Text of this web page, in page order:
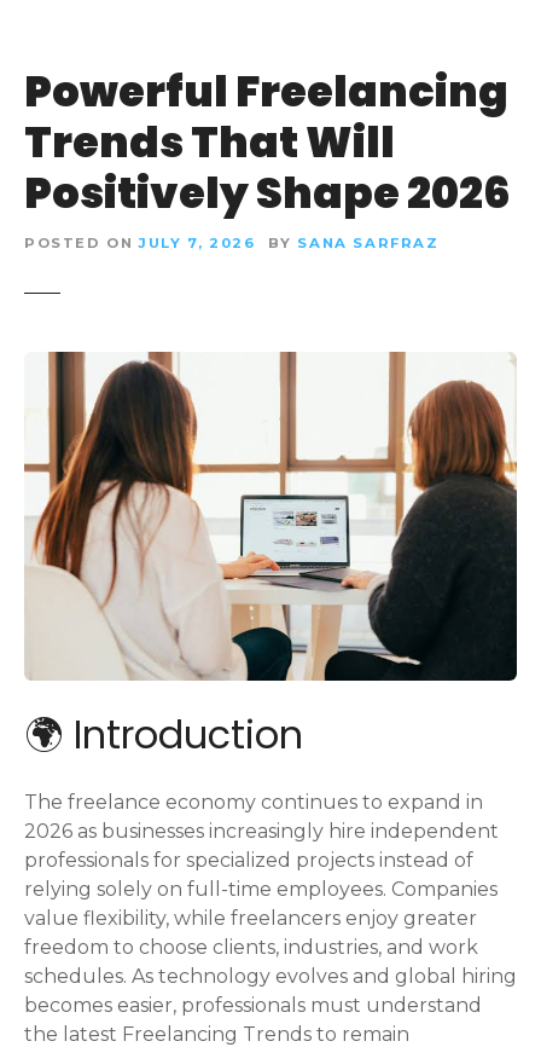
Powerful Freelancing
Trends That Will
Positively Shape 2026
POSTED ON JULY 7, 2026 BY SANA SARFRAZ
🌍 Introduction
The freelance economy continues to expand in
2026 as businesses increasingly hire independent
professionals for specialized projects instead of
relying solely on full-time employees. Companies
value flexibility, while freelancers enjoy greater
freedom to choose clients, industries, and work
schedules. As technology evolves and global hiring
becomes easier, professionals must understand
the latest Freelancing Trends to remain